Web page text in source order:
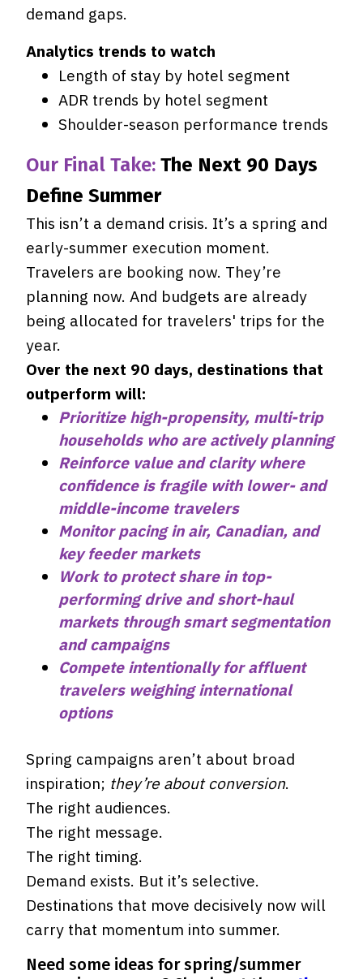
demand gaps.
Analytics trends to watch
Length of stay by hotel segment
ADR trends by hotel segment
Shoulder-season performance trends
Our Final Take: The Next 90 Days
Define Summer
This isn’t a demand crisis. It’s a spring and
early-summer execution moment.
Travelers are booking now. They’re
planning now. And budgets are already
being allocated for travelers' trips for the
year.
Over the next 90 days, destinations that
outperform will:
Prioritize high-propensity, multi-trip
households who are actively planning
Reinforce value and clarity where
confidence is fragile with lower- and
middle-income travelers
Monitor pacing in air, Canadian, and
key feeder markets
Work to protect share in top-
performing drive and short-haul
markets through smart segmentation
and campaigns
Compete intentionally for affluent
travelers weighing international
options
Spring campaigns aren’t about broad
inspiration; they’re about conversion.
The right audiences.
The right message.
The right timing.
Demand exists. But it’s selective.
Destinations that move decisively now will
carry that momentum into summer.
Need some ideas for spring/summer